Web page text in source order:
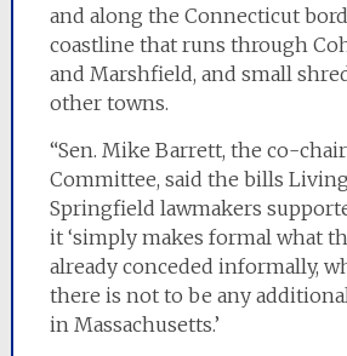
and along the Connecticut
coastline that runs through
and Marshfield, and small
other towns.
“Sen. Mike Barrett, the co-
Committee, said the bills
Springfield lawmakers
it ‘simply makes formal what
already conceded informally,
there is not to be any
in Massachusetts.’